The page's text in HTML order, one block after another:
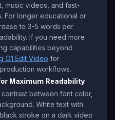
music videos, and fast-
For longer educational or
to 3-5 words per
If you need more
capabilities beyond
O1 Edit Video for
workflows.
Maximum Readability
between font color,
White text with
stroke on a dark video